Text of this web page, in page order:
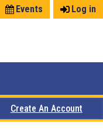
Log in
Events
Create An Account